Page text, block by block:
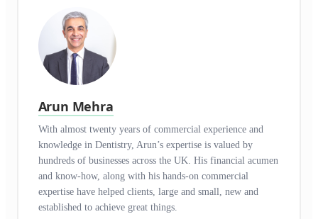
Arun Mehra
With almost twenty years of commercial experience and
knowledge in Dentistry, Arun’s expertise is valued by
hundreds of businesses across the UK. His financial acumen
and know-how, along with his hands-on commercial
expertise have helped clients, large and small, new and
established to achieve great things.